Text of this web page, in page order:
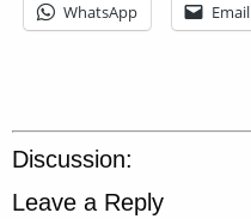
WhatsApp Email
Discussion:
Leave a Reply